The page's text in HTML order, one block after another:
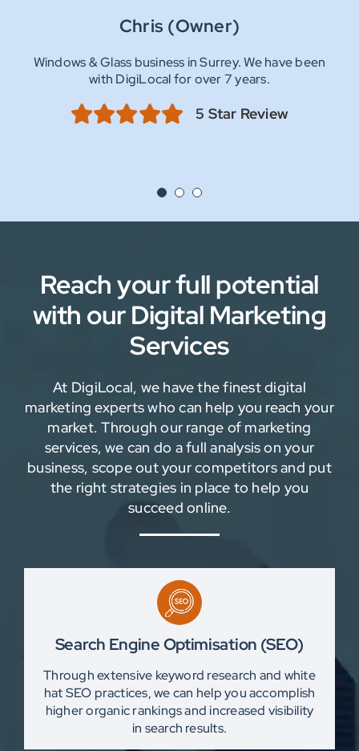
Chris (Owner)
Windows & Glass business in Surrey. We have been
with DigiLocal for over 7 years.
5 Star Review
DigiLocal.
Sharon (Owner)
been with DigiLocal for over 11 years.
Road Surfacing company in Surrey. We have been
with DigiLocal for over 13 years.
5 Star Review
Reach your full potential
with our Digital Marketing
Services
At DigiLocal, we have the finest digital
marketing experts who can help you reach your
market. Through our range of marketing
services, we can do a full analysis on your
business, scope out your competitors and put
the right strategies in place to help you
succeed online.
Search Engine Optimisation (SEO)
Through extensive keyword research and white
hat SEO practices, we can help you accomplish
higher organic rankings and increased visibility
in search results.